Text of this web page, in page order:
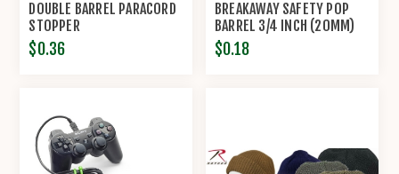
DOUBLE BARREL PARACORD
STOPPER
$0.36
BREAKAWAY SAFETY POP
BARREL 3/4 INCH (20MM)
CONNECTOR CLASP
$0.18